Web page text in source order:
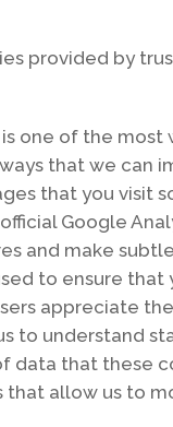
provided by
one of the
that we can
that you visit
Google
and make
to ensure
appreciate
to understand
data that these
allow us to